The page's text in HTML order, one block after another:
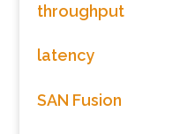
throughput
latency
SAN Fusion